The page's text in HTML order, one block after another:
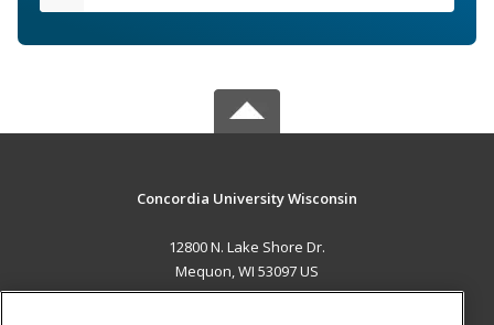
Concordia University Wisconsin
12800 N. Lake Shore Dr.
Mequon, WI 53097 US